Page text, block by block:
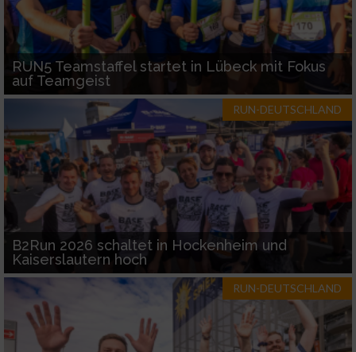
RUN5 Teamstaffel startet in Lübeck mit Fokus
auf Teamgeist
RUN-DEUTSCHLAND
B2Run 2026 schaltet in Hockenheim und
Kaiserslautern hoch
RUN-DEUTSCHLAND